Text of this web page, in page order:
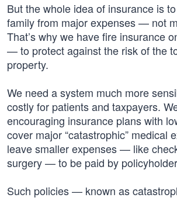
But the whole idea of insurance is
family from major expenses — not
That’s why we have fire insurance
— to protect against the risk of the
property.
We need a system much more
costly for patients and taxpayers.
encouraging insurance plans with
cover major “catastrophic” medical
leave smaller expenses — like
surgery — to be paid by
Such policies — known as